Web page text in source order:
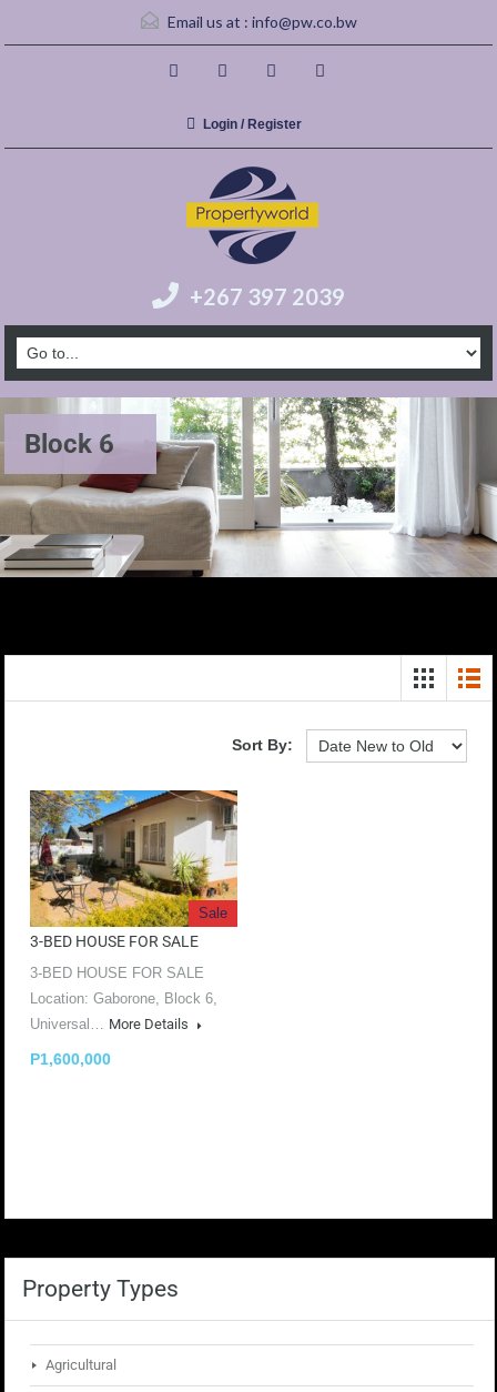
Email us at : info@pw.co.bw
Login / Register
+267 397 2039
Block 6
Sort By:
Sale
3-BED HOUSE FOR SALE
3-BED HOUSE FOR SALE
Location: Gaborone, Block 6,
Universal… More Details
P1,600,000
Property Types
Agricultural